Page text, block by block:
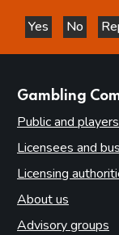
Yes
this page is
No
this
Gambling
Public and players
Licensees and
Licensing
About us
Advisory groups